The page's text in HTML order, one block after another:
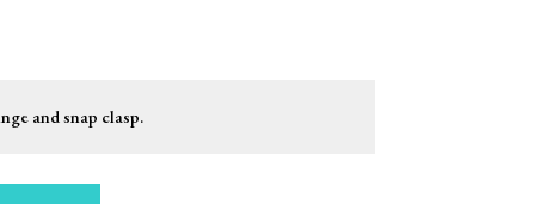
and snap clasp.